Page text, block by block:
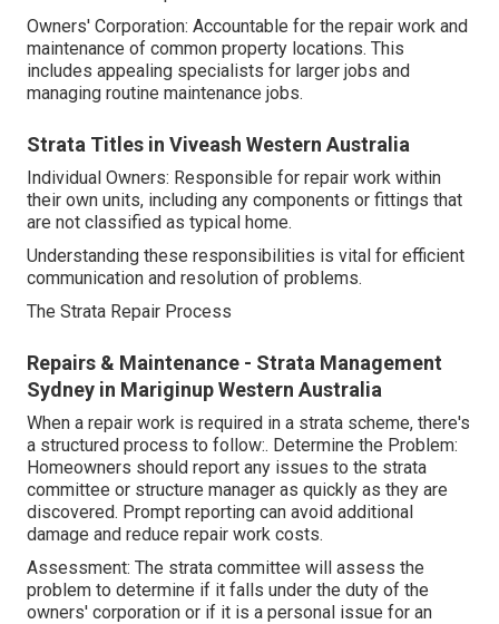
Owners' Corporation: Accountable for the repair work and
maintenance of common property locations. This
includes appealing specialists for larger jobs and
managing routine maintenance jobs.
Strata Titles in Viveash Western Australia
Individual Owners: Responsible for repair work within
their own units, including any components or fittings that
are not classified as typical home.
Understanding these responsibilities is vital for efficient
communication and resolution of problems.
The Strata Repair Process
Repairs & Maintenance - Strata Management
Sydney in Mariginup Western Australia
When a repair work is required in a strata scheme, there's
a structured process to follow:. Determine the Problem:
Homeowners should report any issues to the strata
committee or structure manager as quickly as they are
discovered. Prompt reporting can avoid additional
damage and reduce repair work costs.
Assessment: The strata committee will assess the
problem to determine if it falls under the duty of the
owners' corporation or if it is a personal issue for an